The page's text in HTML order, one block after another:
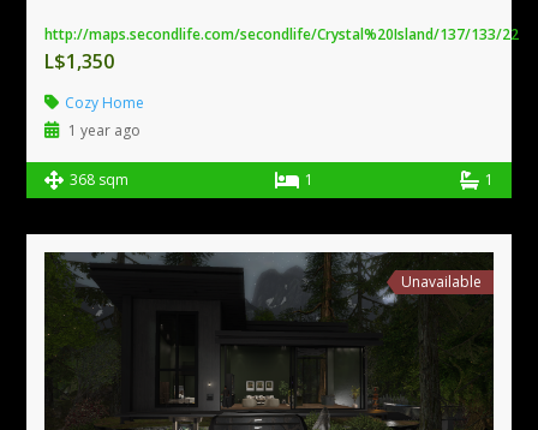
http://maps.secondlife.com/secondlife/Crystal%20Island/137/133/22
L$1,350
Cozy Home
1 year ago
368 sqm 1 1
Unavailable